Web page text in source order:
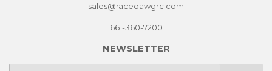
sales@racedawgrc.com
661-360-7200
NEWSLETTER